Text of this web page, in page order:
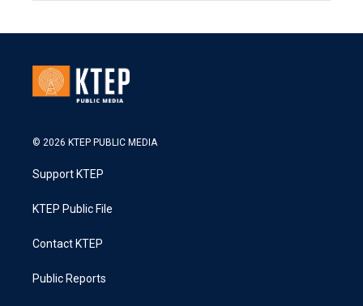
© 2026 KTEP PUBLIC MEDIA
Support KTEP
KTEP Public File
Contact KTEP
Public Reports